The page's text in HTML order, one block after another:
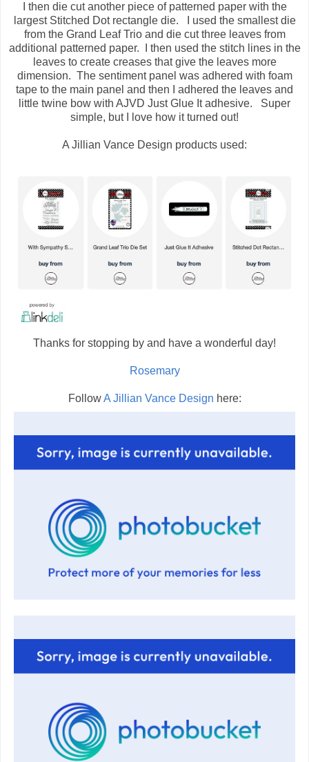
I then die cut another piece of patterned paper with the
largest Stitched Dot rectangle die. I used the smallest die
from the Grand Leaf Trio and die cut three leaves from
additional patterned paper. I then used the stitch lines in the
leaves to create creases that give the leaves more
dimension. The sentiment panel was adhered with foam
tape to the main panel and then I adhered the leaves and
little twine bow with AJVD Just Glue It adhesive. Super
simple, but I love how it turned out!
A Jillian Vance Design products used:
Thanks for stopping by and have a wonderful day!
Rosemary
FollowA Jillian Vance Design here: